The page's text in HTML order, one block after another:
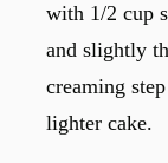
with 1/2 cup
and slightly
creaming
lighter cake.